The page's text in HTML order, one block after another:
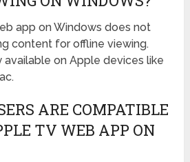
app on Windows does not
content for offline viewing.
available on Apple devices like
ARE COMPATIBLE
TV WEB APP ON